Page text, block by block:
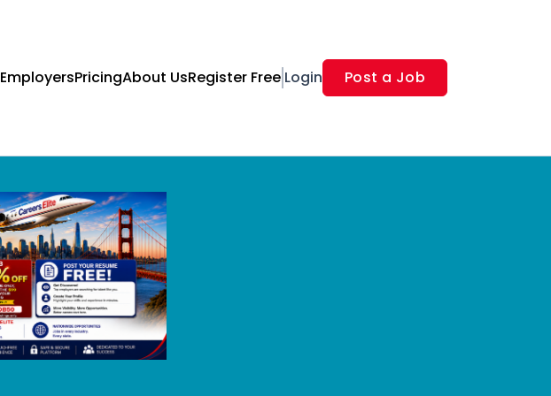
EmployersPricingAbout UsRegister Free Login Post a Job